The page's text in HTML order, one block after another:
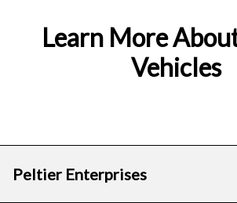
Learn More
Vehicles
Peltier Enterprises